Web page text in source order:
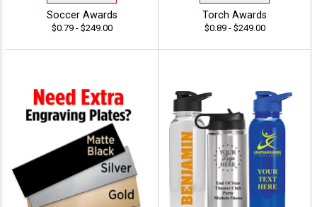
Soccer Awards
$0.79 - $249.00
Torch Awards
$0.89 - $249.00